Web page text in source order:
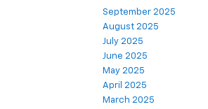
September 2025
August 2025
July 2025
June 2025
May 2025
April 2025
March 2025